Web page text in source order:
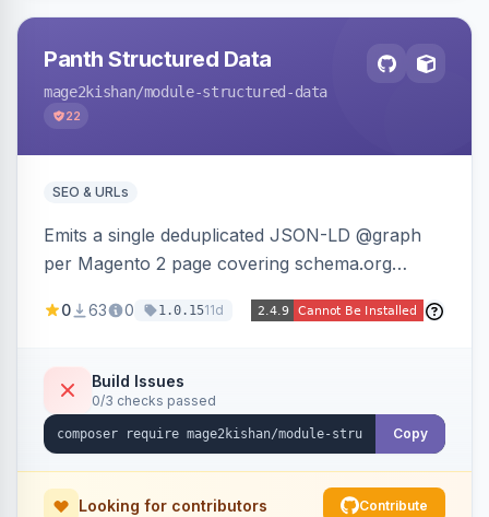
Panth Structured Data
mage2kishan/module-structured-data
22
SEO & URLs
Emits a single deduplicated JSON-LD @graph
per Magento 2 page covering schema.org
Organization, WebSite+SearchAction, ItemList,
VideoObject, and MerchantReturnPolicy, with
full product-type coverage and automatic
stripping of Magento native duplicate markup.
0 63 0 1.0.1511d
Build Issues
0/3 checks passed
Copy
Looking for contributors Contribute